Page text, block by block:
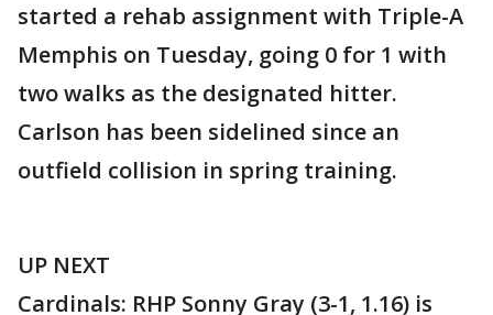
started a rehab assignment with Triple-A
Memphis on Tuesday, going 0 for 1 with
two walks as the designated hitter.
Carlson has been sidelined since an
outfield collision in spring training.
UP NEXT
Cardinals: RHP Sonny Gray (3-1, 1.16) is